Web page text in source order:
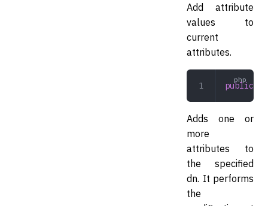
Add attribute
values to
current
attributes.
public
Adds one or
more
attributes to
the specified
dn. It performs
the